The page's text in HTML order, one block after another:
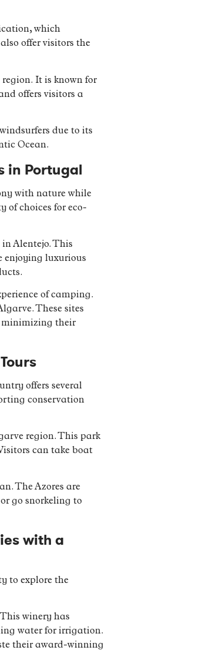
which
offer visitors the
It is known for
offers visitors a
due to its
Ocean.
in Portugal
with nature while
of choices for eco-
Alentejo. This
enjoying luxurious
of camping.
These sites
minimizing their
offers several
conservation
region. This park
can take boat
The Azores are
go snorkeling to
with a
to explore the
winery has
water for irrigation.
their award-winning